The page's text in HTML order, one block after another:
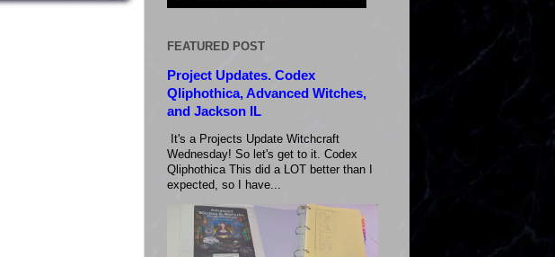
FEATURED POST
Project Updates. Codex
Qliphothica, Advanced Witches,
and Jackson IL
It's a Projects Update Witchcraft
Wednesday! So let's get to it. Codex
Qliphothica This did a LOT better than I
expected, so I have...